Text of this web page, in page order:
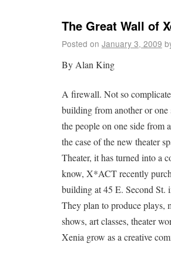
The Great Wall of
Posted on January 3, 2009
By Alan King
A firewall. Not so
building from another or one
the people on one side from
the case of the new theater
Theater, it has turned into a
know, X*ACT recently
building at 45 E. Second St.
They plan to produce plays,
shows, art classes, theater
Xenia grow as a creative